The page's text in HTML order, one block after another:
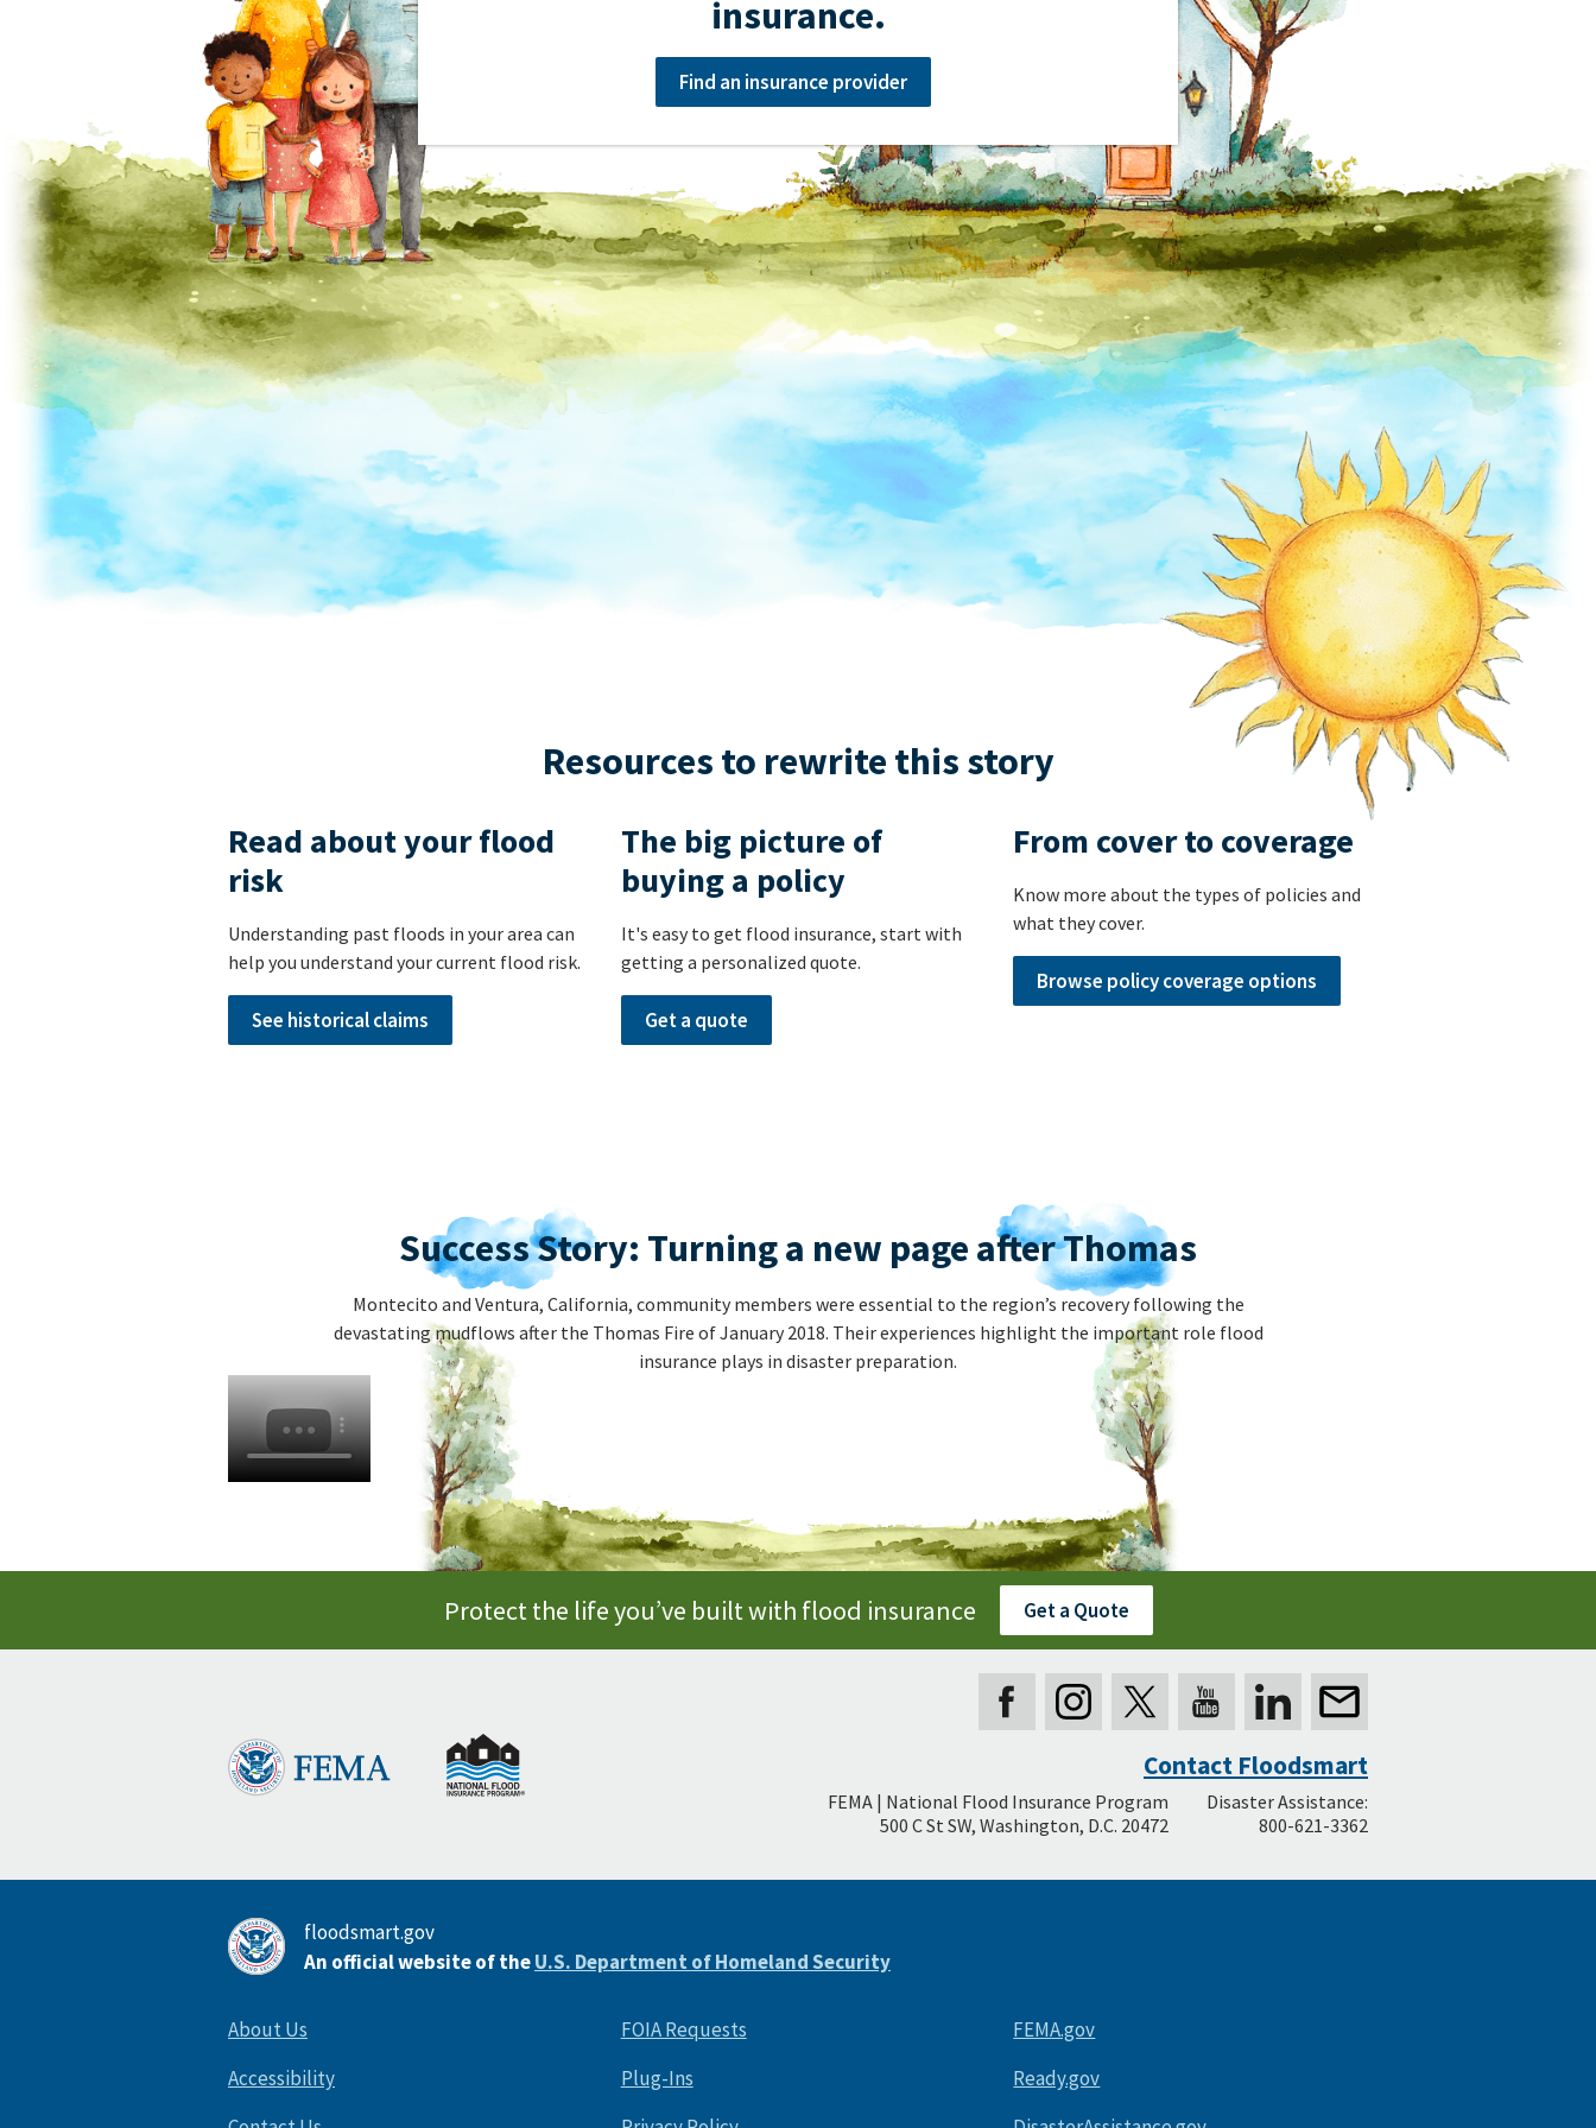
insurance.
Find an insurance provider
Resources to rewrite this story
Read about your flood
risk
Understanding past floods in your area can
help you understand your current flood risk.
See historical claims
The big picture of
buying a policy
It's easy to get flood insurance, start with
getting a personalized quote.
Get a quote
From cover to coverage
Know more about the types of policies and
what they cover.
Browse policy coverage options
Success Story: Turning a new page after Thomas
Montecito and Ventura, California, community members were essential to the region’s recovery following the
devastating mudflows after the Thomas Fire of January 2018. Their experiences highlight the important role flood
insurance plays in disaster preparation.
Protect the life you’ve built with flood insurance Get a Quote
Footer
Contact Floodsmart
FEMA | National Flood Insurance Program
500 C St SW, Washington, D.C. 20472
Disaster Assistance:
800-621-3362
floodsmart.gov
An official website of theU.S. Department of Homeland Security
About Us
Accessibility
FOIA Requests
Plug-Ins
FEMA.gov
Ready.gov